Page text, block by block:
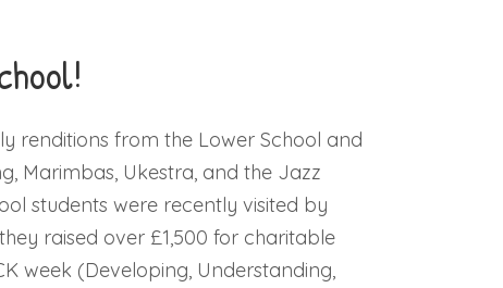
renditions from the Lower School and
Marimbas, Ukestra, and the Jazz
students were recently visited by
raised over £1,500 for charitable
week (Developing, Understanding,